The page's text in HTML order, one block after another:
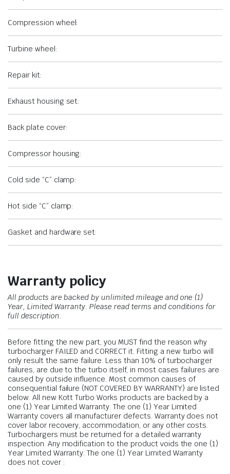
Compression wheel:
Turbine wheel:
Repair kit:
Exhaust housing set:
Back plate cover:
Compressor housing:
Cold side “C” clamp:
Hot side “C” clamp:
Gasket and hardware set:
Warranty policy
All products are backed by unlimited mileage and one (1)
Year, Limited Warranty.Please read terms and conditions for
full description.
Before fitting the new part, you MUST find the reason why
turbocharger FAILED and CORRECT it. Fitting a new turbo will
only result the same failure. Less than 10% of turbocharger
failures, are due to the turbo itself, in most cases failures are
caused by outside influence. Most common causes of
consequential failure (NOT COVERED BY WARRANTY) are listed
below. All new Kott Turbo Works products are backed by a
one (1) Year Limited Warranty. The one (1) Year Limited
Warranty covers all manufacturer defects. Warranty does not
cover labor recovery, accommodation, or any other costs.
Turbochargers must be returned for a detailed warranty
inspection. Any modification to the product voids the one (1)
Year Limited Warranty. The one (1) Year Limited Warranty
does not cover :